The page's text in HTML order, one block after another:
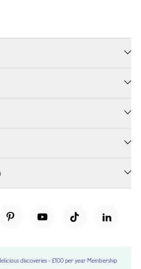
discoveries - £100 per year Membership